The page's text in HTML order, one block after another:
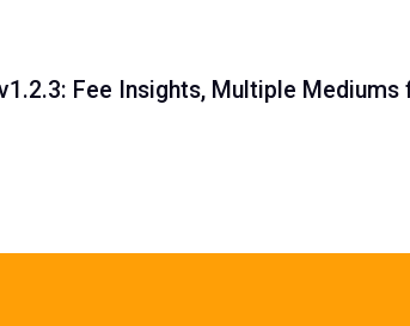
Fee Insights, Multiple Mediums